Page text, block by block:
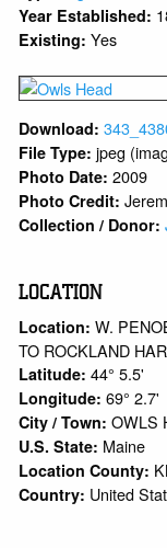
Year Established:
Existing:Yes
Download:
File Type: jpeg
Photo Date:2009
Photo Credit:
Collection / Donor:
LOCATION
Location:W.
TO ROCKLAND
Latitude:44° 5.5'
Longitude:69° 2.7'
City / Town:OWLS
U.S. State: Maine
Location County:
Country: United